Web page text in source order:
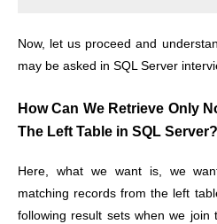
Now, let us proceed and
may be asked in SQL Server
How Can We Retrieve Only
The Left Table in SQL Server?
Here, what we want is, we
matching records from the left
following result sets when we join